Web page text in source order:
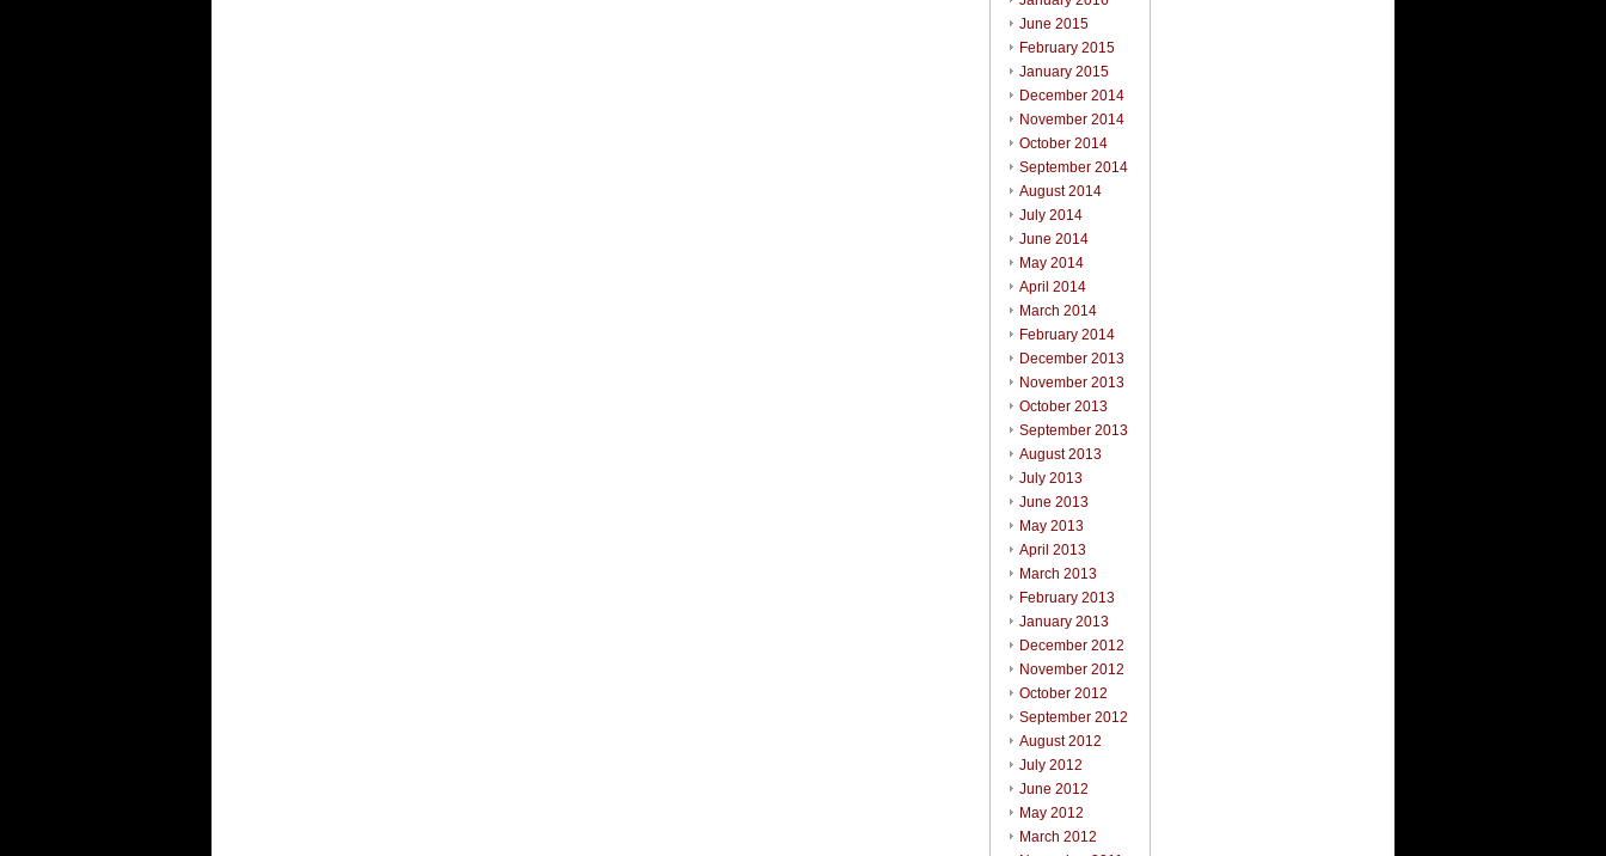
June 2015
February 2015
January 2015
December 2014
November 2014
October 2014
September 2014
August 2014
July 2014
June 2014
May 2014
April 2014
March 2014
February 2014
December 2013
November 2013
October 2013
September 2013
August 2013
July 2013
June 2013
May 2013
April 2013
March 2013
February 2013
January 2013
December 2012
November 2012
October 2012
September 2012
August 2012
July 2012
June 2012
May 2012
March 2012